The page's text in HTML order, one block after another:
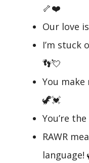
🦴❤️
Our love
I’m stuck
👣💘
You
🦖💓
You’re
RAWR
language!